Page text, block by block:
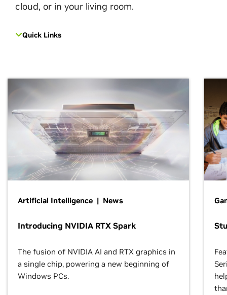
cloud, or in your living room.
Quick Links
Artificial Intelligence | News
Introducing NVIDIA RTX Spark
The fusion of NVIDIA AI and RTX graphics in
a single chip, powering a new beginning of
Windows PCs.